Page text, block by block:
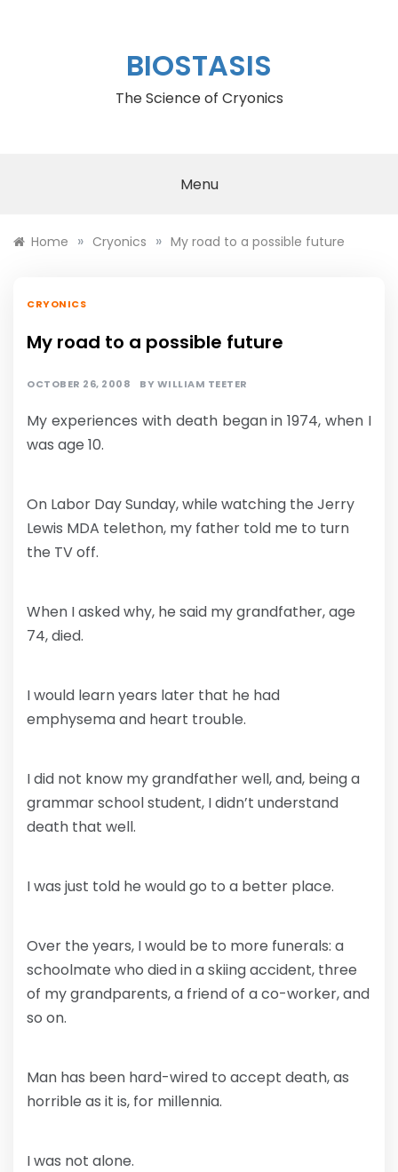
BIOSTASIS
The Science of Cryonics
Menu
Home » Cryonics » My road to a possible future
CRYONICS
My road to a possible future
OCTOBER 26, 2008 BYWILLIAM TEETER
My experiences with death began in 1974, when I
was age 10.
On Labor Day Sunday, while watching the Jerry
Lewis MDA telethon, my father told me to turn
the TV off.
When I asked why, he said my grandfather, age
74, died.
I would learn years later that he had
emphysema and heart trouble.
I did not know my grandfather well, and, being a
grammar school student, I didn’t understand
death that well.
I was just told he would go to a better place.
Over the years, I would be to more funerals: a
schoolmate who died in a skiing accident, three
of my grandparents, a friend of a co-worker, and
so on.
Man has been hard-wired to accept death, as
horrible as it is, for millennia.
I was not alone.